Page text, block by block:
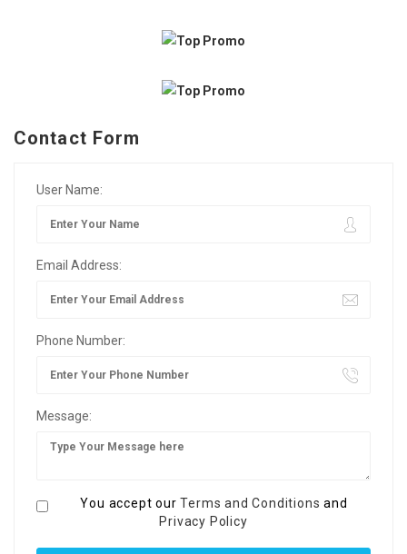
Contact Form
User Name:
Email Address:
Phone Number:
Message:
You accept ourTerms and Conditions and
Privacy Policy